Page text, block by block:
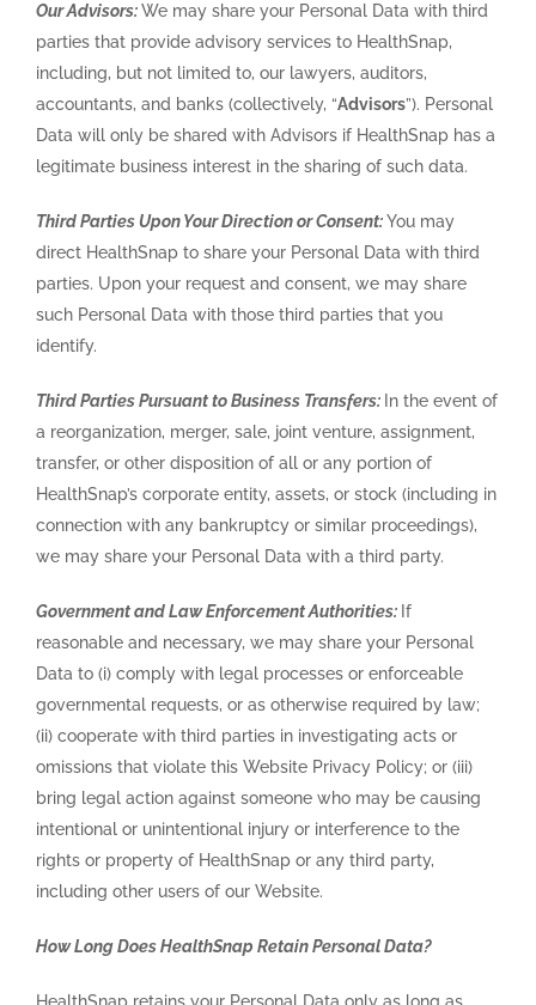
Our Advisors:We may share your Personal Data with third
parties that provide advisory services to HealthSnap,
including, but not limited to, our lawyers, auditors,
accountants, and banks (collectively, “Advisors”). Personal
Data will only be shared with Advisors if HealthSnap has a
legitimate business interest in the sharing of such data.
Third Parties Upon Your Direction or Consent:You may
direct HealthSnap to share your Personal Data with third
parties. Upon your request and consent, we may share
such Personal Data with those third parties that you
identify.
Third Parties Pursuant to Business Transfers: In the event of
a reorganization, merger, sale, joint venture, assignment,
transfer, or other disposition of all or any portion of
HealthSnap’s corporate entity, assets, or stock (including in
connection with any bankruptcy or similar proceedings),
we may share your Personal Data with a third party.
Government and Law Enforcement Authorities: If
reasonable and necessary, we may share your Personal
Data to (i) comply with legal processes or enforceable
governmental requests, or as otherwise required by law;
(ii) cooperate with third parties in investigating acts or
omissions that violate this Website Privacy Policy; or (iii)
bring legal action against someone who may be causing
intentional or unintentional injury or interference to the
rights or property of HealthSnap or any third party,
including other users of our Website.
How Long Does HealthSnap Retain Personal Data?
HealthSnap retains your Personal Data only as long as